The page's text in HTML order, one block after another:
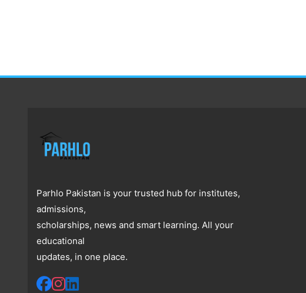
Parhlo Pakistan is your trusted hub for institutes,
admissions,
scholarships, news and smart learning. All your
educational
updates, in one place.